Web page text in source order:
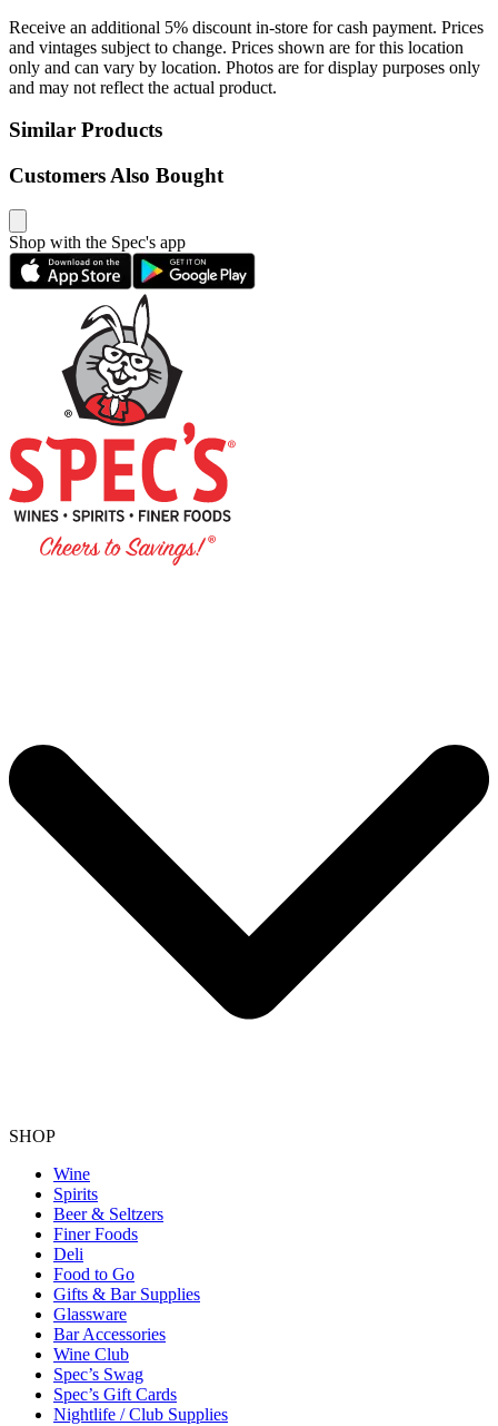
Receive an additional 5% discount in-store for cash payment. Prices
and vintages subject to change. Prices shown are for this location
only and can vary by location. Photos are for display purposes only
and may not reflect the actual product.
Similar Products
Customers Also Bought
Shop with the Spec's app
SHOP
Wine
Spirits
Beer & Seltzers
Finer Foods
Deli
Food to Go
Gifts & Bar Supplies
Glassware
Bar Accessories
Wine Club
Spec’s Swag
Spec’s Gift Cards
Nightlife / Club Supplies